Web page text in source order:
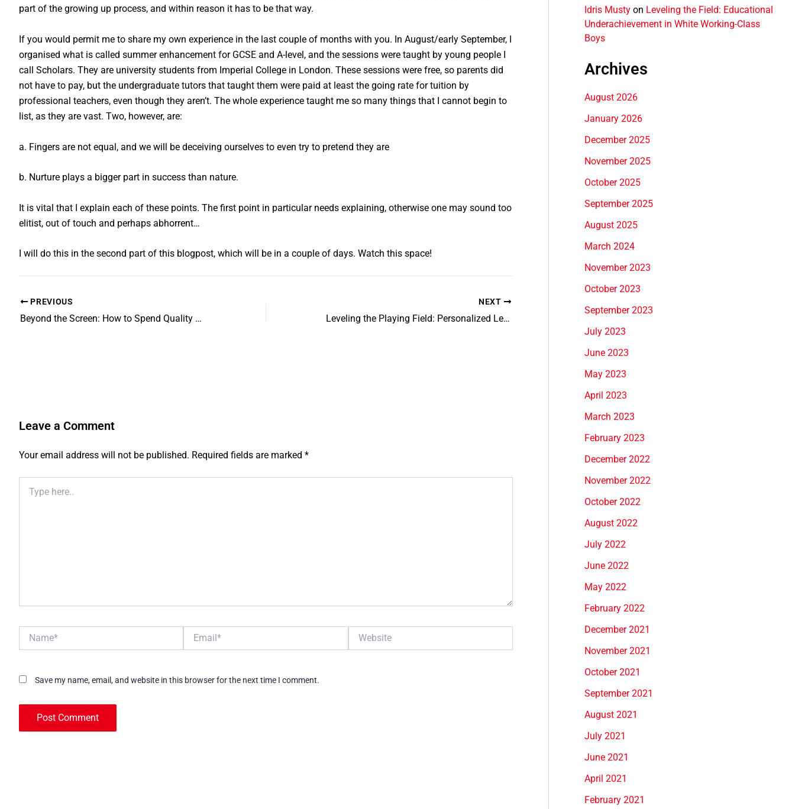
part of the growing up process, and within reason it has to be that way.
If you would permit me to share my own experience in the last couple of months with you. In August/early September, I
organised what is called summer enhancement for GCSE and A-level, and the sessions were taught by young people I
call Scholars. They are university students from Imperial College in London. These sessions were free, so parents did
not have to pay, but the undergraduate tutors that taught them were paid at least the going rate for tuition by
professional teachers, even though they aren’t. The whole experience taught me so many things that I cannot begin to
list, as they are vast. Two, however, are:
a. Fingers are not equal, and we will be deceiving ourselves to even try to pretend they are
b. Nurture plays a bigger part in success than nature.
It is vital that I explain each of these points. The first point in particular needs explaining, otherwise one may sound too
elitist, out of touch and perhaps abhorrent…
I will do this in the second part of this blogpost, which will be in a couple of days. Watch this space!
PREVIOUS
Beyond the Screen: How to Spend Quality Time with Teenagers
NEXT
Leveling the Playing Field: Personalized Learning Strategies for Teenagers
Leave a Comment
Your email address will not be published. Required fields are marked *
here..
Save my name, email, and website in this browser for the next time I comment.
Idris Musty on Leveling the Field: Educational
Underachievement in White Working-Class
Boys
Archives
August 2026
January 2026
December 2025
November 2025
October 2025
September 2025
August 2025
March 2024
November 2023
October 2023
September 2023
July 2023
June 2023
May 2023
April 2023
March 2023
February 2023
December 2022
November 2022
October 2022
August 2022
July 2022
June 2022
May 2022
February 2022
December 2021
November 2021
October 2021
September 2021
August 2021
July 2021
June 2021
April 2021
February 2021